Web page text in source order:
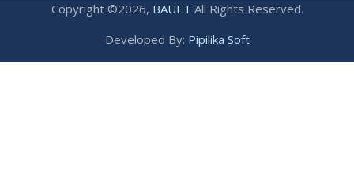
Copyright ©2026, BAUET All Rights Reserved.
Developed By: Pipilika Soft